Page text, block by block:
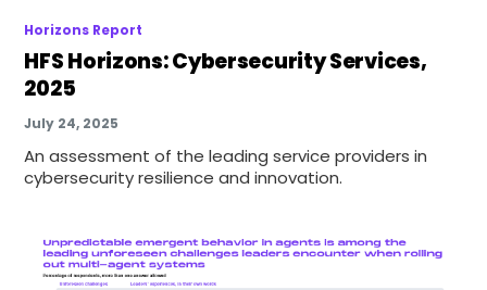
Horizons Report
HFS Horizons: Cybersecurity Services,
2025
July 24, 2025
An assessment of the leading service providers in
cybersecurity resilience and innovation.